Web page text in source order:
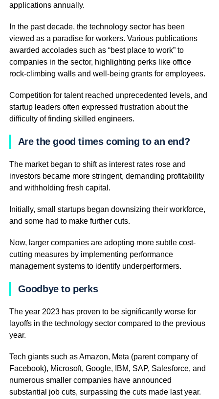
applications annually.
In the past decade, the technology sector has been
viewed as a paradise for workers. Various publications
awarded accolades such as “best place to work” to
companies in the sector, highlighting perks like office
rock-climbing walls and well-being grants for employees.
Competition for talent reached unprecedented levels, and
startup leaders often expressed frustration about the
difficulty of finding skilled engineers.
Are the good times coming to an end?
The market began to shift as interest rates rose and
investors became more stringent, demanding profitability
and withholding fresh capital.
Initially, small startups began downsizing their workforce,
and some had to make further cuts.
Now, larger companies are adopting more subtle cost-
cutting measures by implementing performance
management systems to identify underperformers.
Goodbye to perks
The year 2023 has proven to be significantly worse for
layoffs in the technology sector compared to the previous
year.
Tech giants such as Amazon, Meta (parent company of
Facebook), Microsoft, Google, IBM, SAP, Salesforce, and
numerous smaller companies have announced
substantial job cuts, surpassing the cuts made last year.